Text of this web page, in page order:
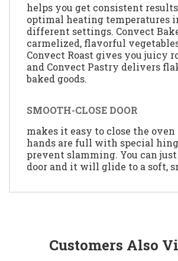
helps you get consistent
optimal heating temperatures
different settings. Convect
carmelized, flavorful
Convect Roast gives you juicy
and Convect Pastry delivers
baked goods.
SMOOTH-CLOSE DOOR
makes it easy to close the
hands are full with special
prevent slamming. You can
door and it will glide to a soft,
Customers Also